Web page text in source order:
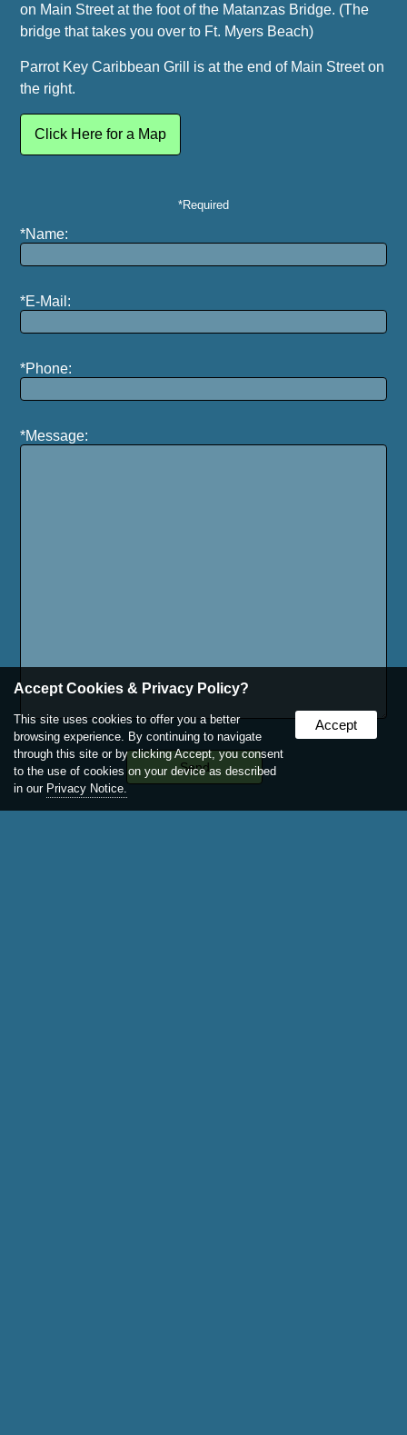
on Main Street at the foot of the Matanzas Bridge. (The
bridge that takes you over to Ft. Myers Beach)
Parrot Key Caribbean Grill is at the end of Main Street on
the right.
Click Here for a Map
*Required
*Name:
*E-Mail:
*Phone:
*Message:
Accept Cookies & Privacy Policy?
This site uses cookies to offer you a better
browsing experience. By continuing to navigate
through this site or by clicking Accept, you consent
to the use of cookies on your device as described
in our Privacy Notice.
Accept